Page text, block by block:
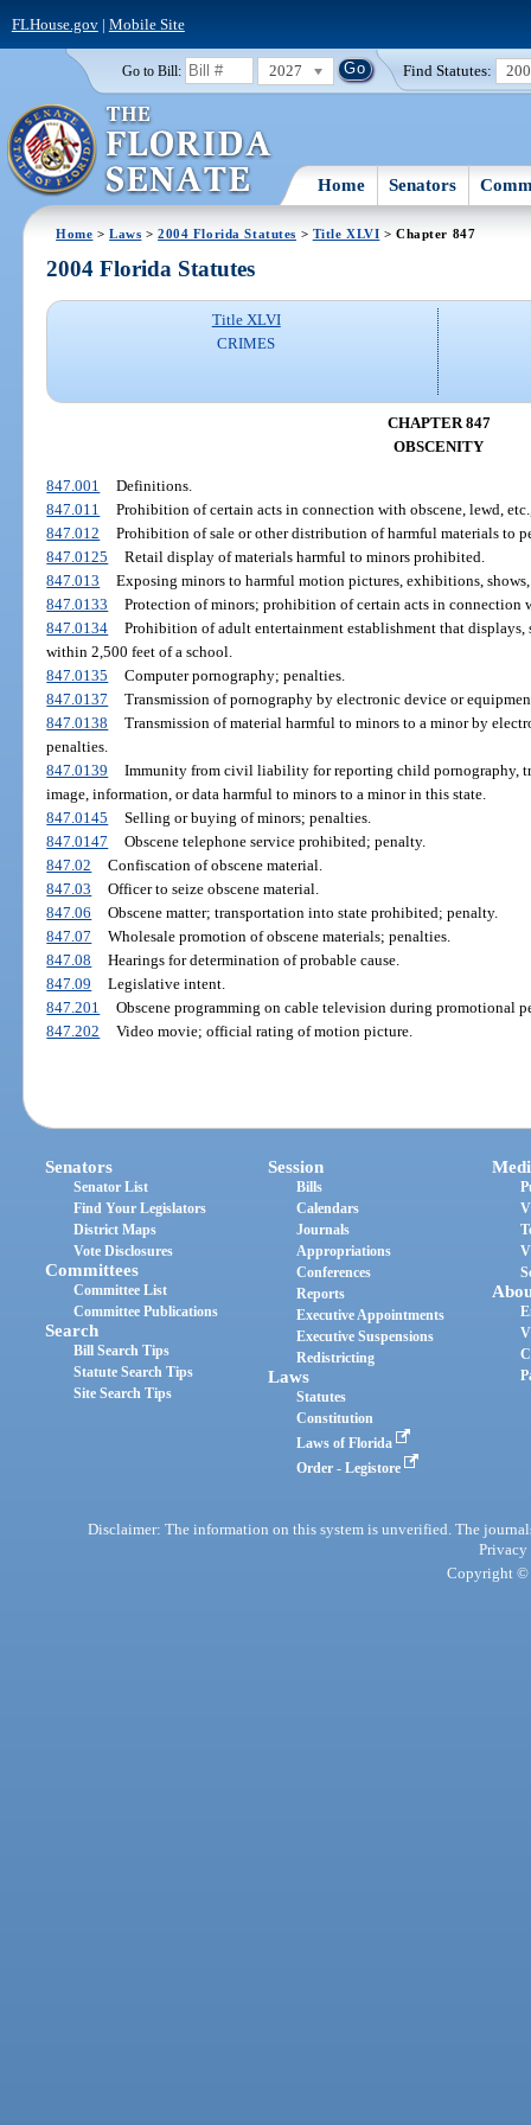
FLHouse.gov| Mobile Site
Go to Bill: 2027 Find Statutes:
Home Senators
Home >Laws >2004 Florida Statutes > Title XLVI > Chapter 847
2004 Florida Statutes
Title XLVI
CRIMES
CHAPTER 847
OBSCENITY
847.001
Definitions.
847.011
Prohibition of certain acts in connection with obscene, lewd,
847.012
Prohibition of sale or other distribution of harmful materials to
847.0125
Retail display of materials harmful to minors prohibited.
847.013
Exposing minors to harmful motion pictures, exhibitions, shows,
847.0133
Protection of minors; prohibition of certain acts in connection
847.0134
Prohibition of adult entertainment establishment that
within 2,500 feet of a school.
847.0135
Computer pornography; penalties.
847.0137
Transmission of pornography by electronic device or
847.0138
Transmission of material harmful to minors to a minor by
penalties.
847.0139
Immunity from civil liability for reporting child pornography,
image, information, or data harmful to minors to a minor in this state.
847.0145
Selling or buying of minors; penalties.
847.0147
Obscene telephone service prohibited; penalty.
847.02
Confiscation of obscene material.
847.03
Officer to seize obscene material.
847.06
Obscene matter; transportation into state prohibited; penalty.
847.07
Wholesale promotion of obscene materials; penalties.
847.08
Hearings for determination of probable cause.
847.09
Legislative intent.
847.201
Obscene programming on cable television during promotional
847.202
Video movie; official rating of motion picture.
Senators
Senator List
Find Your Legislators
District Maps
Vote Disclosures
Committees
Committee List
Committee Publications
Search
Bill Search Tips
Statute Search Tips
Site Search Tips
Session
Bills
Calendars
Journals
Appropriations
Conferences
Reports
Executive Appointments
Executive Suspensions
Redistricting
Laws
Statutes
Constitution
Laws of Florida
Order - Legistore
Disclaimer: The information on this system is unverified. The
Privacy
Copyright ©